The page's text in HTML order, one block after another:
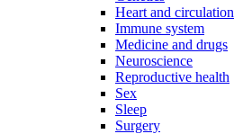
Heart and circulation
Immune system
Medicine and drugs
Neuroscience
Reproductive health
Sex
Sleep
Surgery